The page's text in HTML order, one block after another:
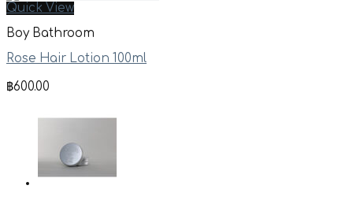
Quick View
Boy Bathroom
Rose Hair Lotion 100ml
฿600.00